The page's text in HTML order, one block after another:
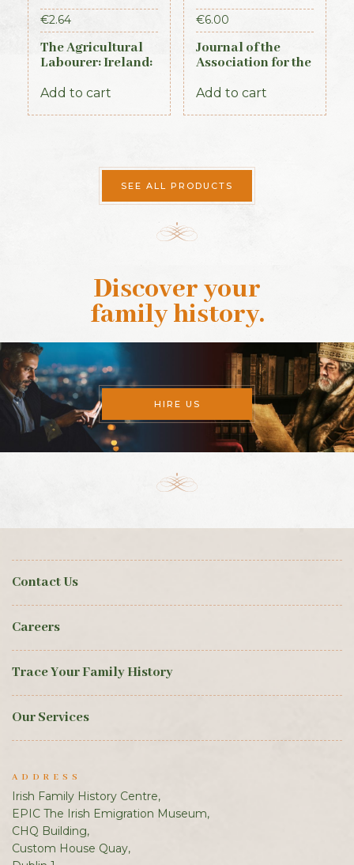
€2.64
The Agricultural
Labourer: Ireland:
Add to cart
€6.00
Journal of the
Association for the
Memorials of the
Add to cart
SEE ALL PRODUCTS
Discover your
family history.
HIRE US
Contact Us
Careers
Trace Your Family History
Our Services
ADDRESS
Irish Family History Centre,
EPIC The Irish Emigration Museum,
CHQ Building,
Custom House Quay,